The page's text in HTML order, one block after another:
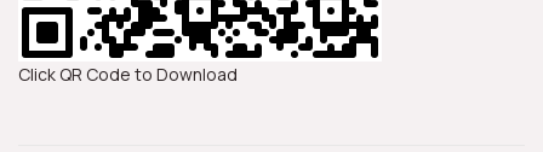
Click QR Code to Download